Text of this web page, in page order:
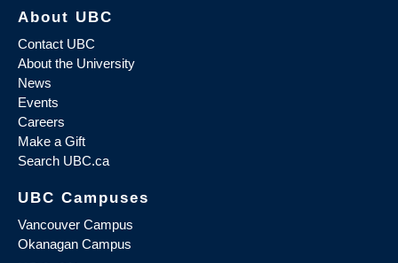
About UBC
Contact UBC
About the University
News
Events
Careers
Make a Gift
Search UBC.ca
UBC Campuses
Vancouver Campus
Okanagan Campus